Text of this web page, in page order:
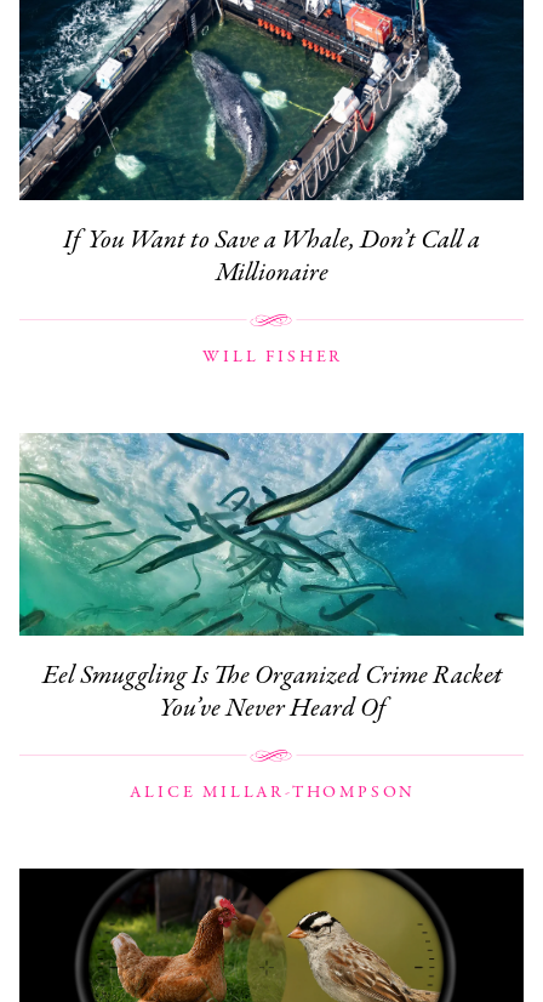
If You Want to Save a Whale, Don’t Call a
Millionaire
WILL FISHER
Eel Smuggling Is The Organized Crime Racket
You’ve Never Heard Of
ALICE MILLAR-THOMPSON